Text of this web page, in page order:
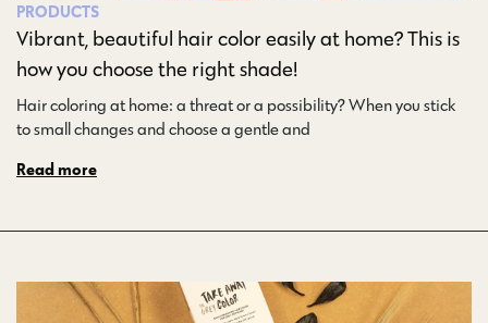
PRODUCTS
Vibrant, beautiful hair color easily at home? This is
how you choose the right shade!
Hair coloring at home: a threat or a possibility? When you stick
to small changes and choose a gentle and…
Read more